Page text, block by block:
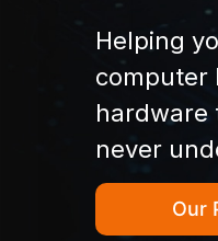
Helping
computer
hardware
never
Our